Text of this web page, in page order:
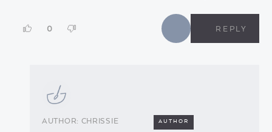
0 REPLY
CHRISSIE AUTHOR